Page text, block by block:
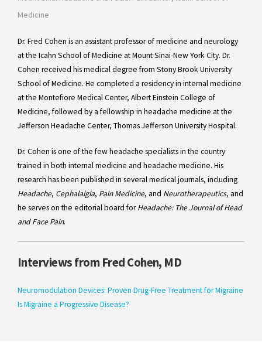
Medicine
Dr. Fred Cohen is an assistant professor of medicine and neurology
at the Icahn School of Medicine at Mount Sinai-New York City. Dr.
Cohen received his medical degree from Stony Brook University
School of Medicine. He completed a residency in internal medicine
at the Montefiore Medical Center, Albert Einstein College of
Medicine, followed by a fellowship in headache medicine at the
Jefferson Headache Center, Thomas Jefferson University Hospital.
Dr. Cohen is one of the few headache specialists in the country
trained in both internal medicine and headache medicine. His
research has been published in several medical journals, including
Headache, Cephalalgia, Pain Medicine, and Neurotherapeutics, and
he serves on the editorial board forHeadache: The Journal of Head
and Face Pain.
Interviews from Fred Cohen, MD
Neuromodulation Devices: Proven Drug-Free Treatment for Migraine
Is Migraine a Progressive Disease?